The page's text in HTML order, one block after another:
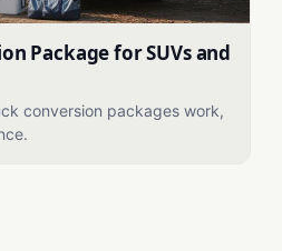
Package for SUVs and
conversion packages work,